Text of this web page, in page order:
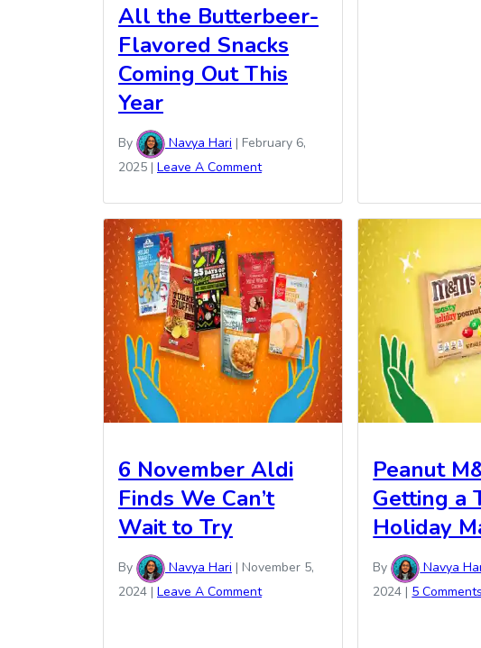
All the Butterbeer-
Flavored Snacks
Coming Out This
Year
By Navya Hari | February 6,
2025 | Leave A Comment
6 November Aldi
Finds We Can’t
Wait to Try
By Navya Hari | November 5,
2024 | Leave A Comment
Peanut
Getting a
Holiday
By Navya
2024 | 5 Comments